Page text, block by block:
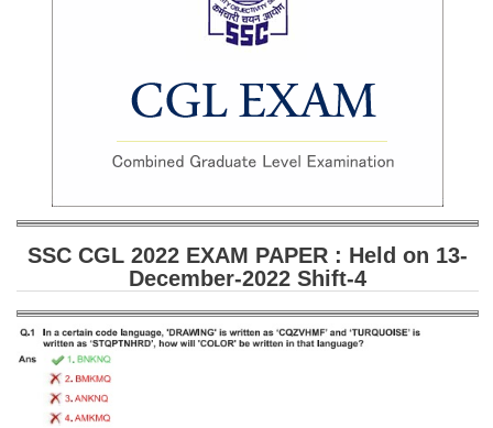
Scientific Assistant(IMD) PDF Notes
SSC Junior Engineer Notes
SSC CGL PDF Ebooks
SSC CHSL PDF Ebooks
SSC CGL
SSC CGL 2022 EXAM PAPER : Held on 13-
December-2022 Shift-4